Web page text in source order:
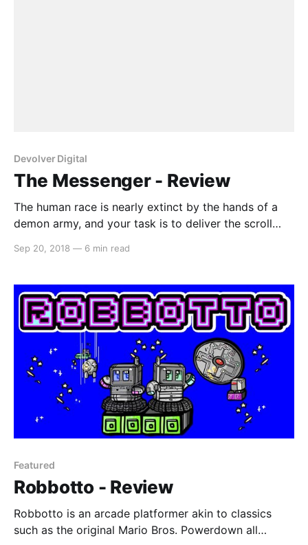
Devolver Digital
The Messenger - Review
The human race is nearly extinct by the hands of a
demon army, and your task is to deliver the scroll
Messenger is a 2D platformer akin to games like the
it
Sep 20, 2018 — 6 min read
Featured
Robbotto - Review
Robbotto is an arcade platformer akin to classics
such as the original Mario Bros. Powerdown all